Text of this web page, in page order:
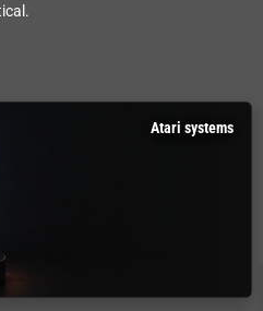
Atari systems